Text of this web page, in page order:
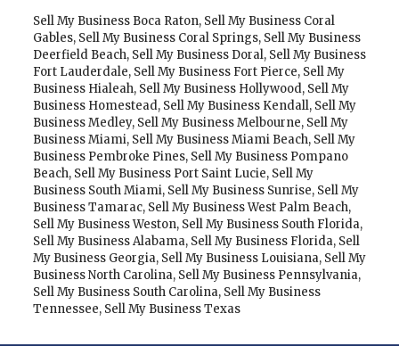
Sell My Business Boca Raton, Sell My Business Coral
Gables, Sell My Business Coral Springs, Sell My Business
Deerfield Beach, Sell My Business Doral, Sell My Business
Fort Lauderdale, Sell My Business Fort Pierce, Sell My
Business Hialeah, Sell My Business Hollywood, Sell My
Business Homestead, Sell My Business Kendall, Sell My
Business Medley, Sell My Business Melbourne, Sell My
Business Miami, Sell My Business Miami Beach, Sell My
Business Pembroke Pines, Sell My Business Pompano
Beach, Sell My Business Port Saint Lucie, Sell My
Business South Miami, Sell My Business Sunrise, Sell My
Business Tamarac, Sell My Business West Palm Beach,
Sell My Business Weston, Sell My Business South Florida,
Sell My Business Alabama, Sell My Business Florida, Sell
My Business Georgia, Sell My Business Louisiana, Sell My
Business North Carolina, Sell My Business Pennsylvania,
Sell My Business South Carolina, Sell My Business
Tennessee, Sell My Business Texas